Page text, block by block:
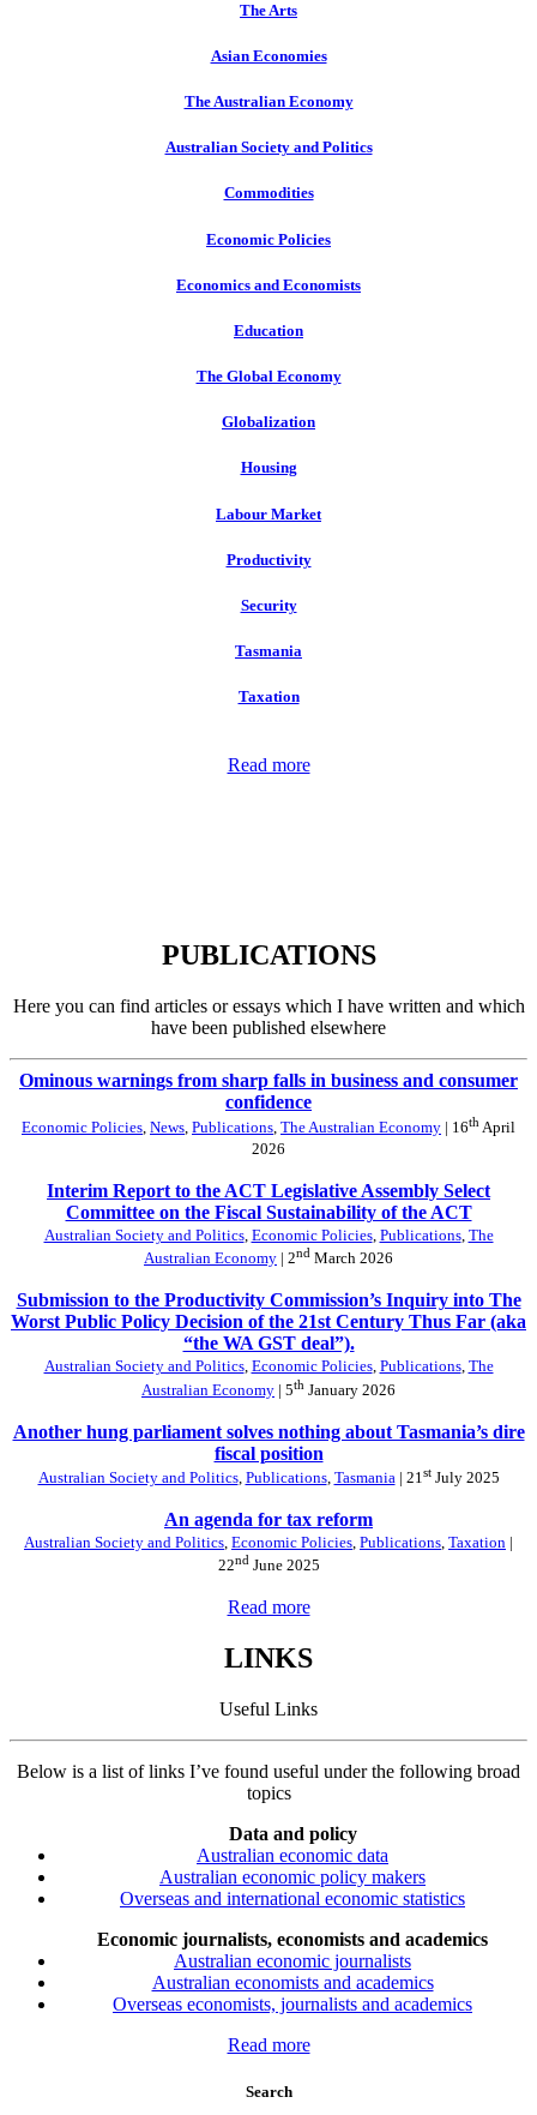
The Arts
Asian Economies
The Australian Economy
Australian Society and Politics
Commodities
Economic Policies
Economics and Economists
Education
The Global Economy
Globalization
Housing
Labour Market
Productivity
Security
Tasmania
Taxation
Read more
PUBLICATIONS
Here you can find articles or essays which I have written and which
have been published elsewhere
Ominous warnings from sharp falls in business and consumer
confidence
Economic Policies News Publications The Australian Economy | 16th April
2026
Interim Report to the ACT Legislative Assembly Select
Committee on the Fiscal Sustainability of the ACT
Australian Society and Politics, Economic Policies, Publications, The
Australian Economy | 2nd March 2026
Submission to the Productivity Commission’s Inquiry into The
Worst Public Policy Decision of the 21st Century Thus Far (aka
“the WA GST deal”).
Australian Society and Politics, Economic Policies, Publications, The
Australian Economy | 5th January 2026
Another hung parliament solves nothing about Tasmania’s dire
fiscal position
Australian Society and Politics, Publications, Tasmania| 21stJuly 2025
An agenda for tax reform
Australian Society and Politics, Economic Policies, Publications, Taxation |
22ndJune 2025
Read more
LINKS
Useful Links
Below is a list of links I’ve found useful under the following broad
topics
Data and policy
Australian economic data
Australian economic policy makers
Overseas and international economic statistics
Economic journalists, economists and academics
Australian economic journalists
Australian economists and academics
Overseas economists, journalists and academics
Read more
Search